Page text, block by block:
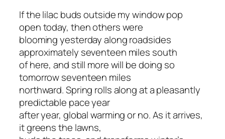
If the lilac buds outside my window pop
open today, then others were
blooming yesterday along roadsides
approximately seventeen miles south
of here, and still more will be doing so
tomorrow seventeen miles
northward. Spring rolls along at a pleasantly
predictable pace year
after year, global warming or no. As it arrives,
it greens the lawns,